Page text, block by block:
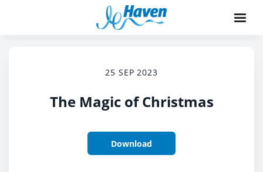
25 SEP 2023
The Magic of Christmas
Download